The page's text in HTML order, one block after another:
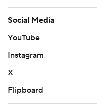
Social Media
YouTube
Instagram
X
Flipboard